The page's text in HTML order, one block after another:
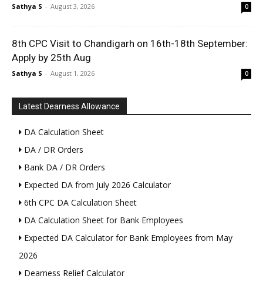
Sathya S - August 3, 2026 0
8th CPC Visit to Chandigarh on 16th-18th September:
Apply by 25th Aug
Sathya S - August 1, 2026 0
Latest Dearness Allowance
DA Calculation Sheet
DA / DR Orders
Bank DA / DR Orders
Expected DA from July 2026 Calculator
6th CPC DA Calculation Sheet
DA Calculation Sheet for Bank Employees
Expected DA Calculator for Bank Employees from May
2026
Dearness Relief Calculator